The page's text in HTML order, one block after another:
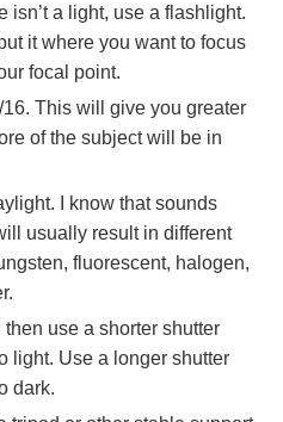
isn’t a light, use a flashlight.
it where you want to focus
focal point.
16. This will give you greater
of the subject will be in
I know that sounds
usually result in different
fluorescent, halogen,
then use a shorter shutter
light. Use a longer shutter
dark.